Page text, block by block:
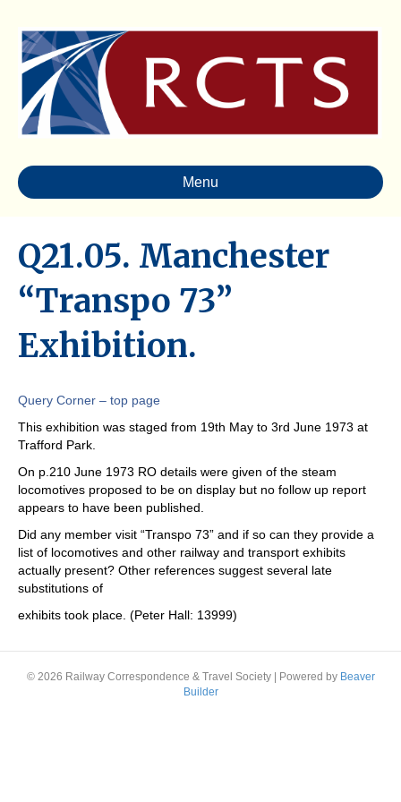
Menu
Q21.05. Manchester
“Transpo 73”
Exhibition.
Query Corner – top page
This exhibition was staged from 19th May to 3rd June 1973 at
Trafford Park.
On p.210 June 1973 RO details were given of the steam
locomotives proposed to be on display but no follow up report
appears to have been published.
Did any member visit “Transpo 73” and if so can they provide a
list of locomotives and other railway and transport exhibits
actually present? Other references suggest several late
substitutions of
exhibits took place. (Peter Hall: 13999)
© 2026 Railway Correspondence & Travel Society Powered by Beaver
Builder